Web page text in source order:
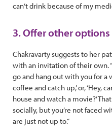
can’t drink because of my
3. Offer other options
Chakravarty suggests to her
with an invitation of their own.
go and hang out with you for
coffee and catch up,’ or, ‘Hey,
house and watch a movie?’
socially, but you’re not faced
are just not up to.”